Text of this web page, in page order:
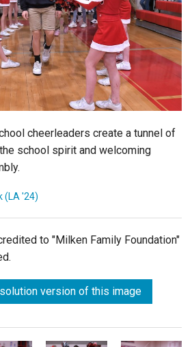
cheerleaders create a tunnel of
school spirit and welcoming
(LA '24)
to "Milken Family Foundation"
version of this image